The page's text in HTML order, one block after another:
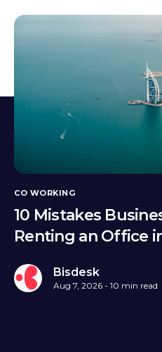
CO WORKING
10 Mistakes
Renting an Office
Bisdesk
Aug 7, 2026 - 10 min read